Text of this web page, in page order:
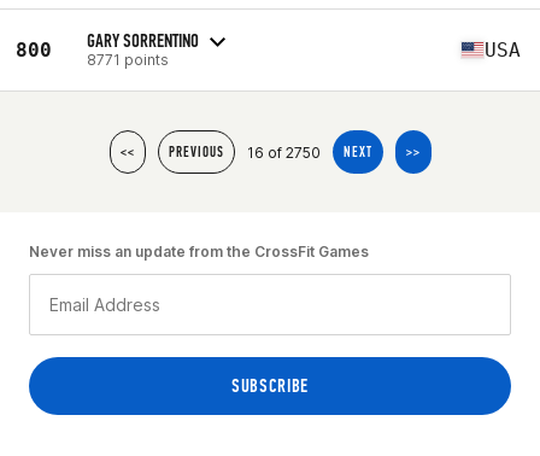
800 GARY SORRENTINO
8771 points USA
<< PREVIOUS 16 of 2750 NEXT >>
Never miss an update from the CrossFit Games